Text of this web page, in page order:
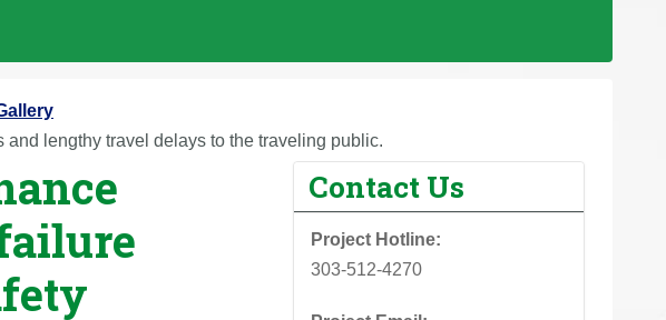
lengthy travel delays to the traveling public.
Contact Us
Project Hotline:
303-512-4270